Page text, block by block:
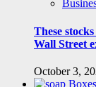
These
Wall Street
October 3,